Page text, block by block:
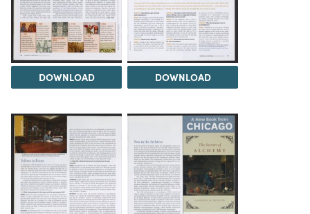
DOWNLOAD DOWNLOAD